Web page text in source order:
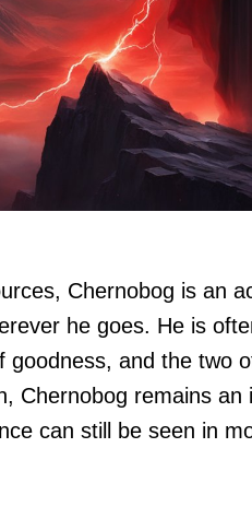
Chernobog is an
he goes. He is
goodness, and the two
Chernobog remains
can still be seen in